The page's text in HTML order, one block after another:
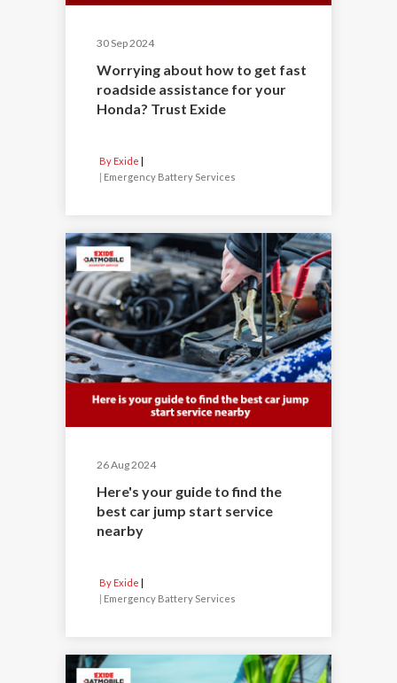
30 Sep 2024
Worrying about how to get fast
roadside assistance for your
Honda? Trust Exide
By Exide
| Emergency Battery Services
26 Aug 2024
Here's your guide to find the
best car jump start service
nearby
By Exide
| Emergency Battery Services